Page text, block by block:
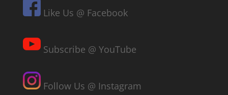
Like Us @ Facebook
Subscribe @ YouTube
Follow Us @ Instagram